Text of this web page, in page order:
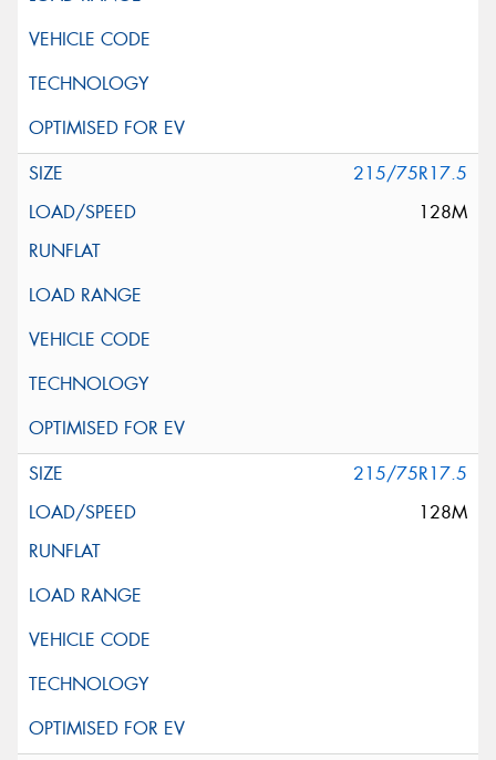
215/75R17.5
128M
215/75R17.5
128M